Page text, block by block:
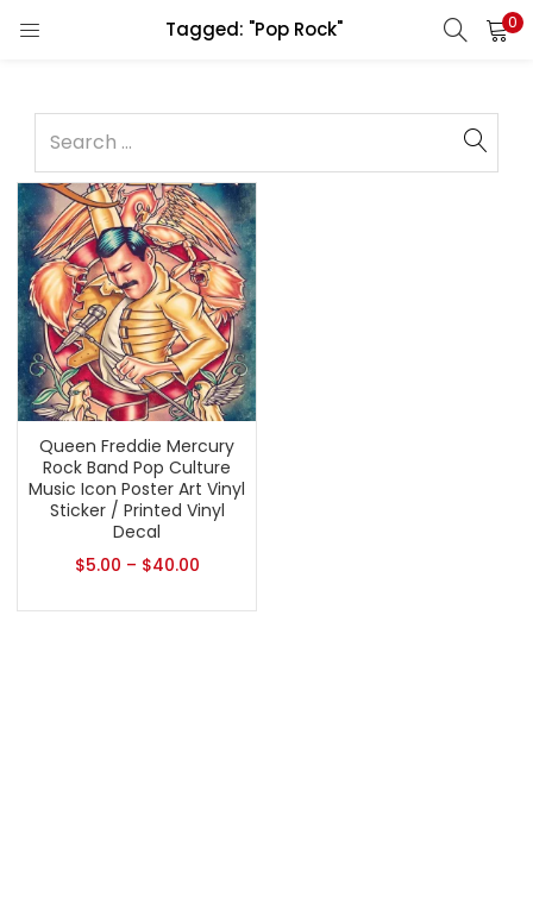
Tagged: "Pop Rock" 0
Queen Freddie Mercury
Rock Band Pop Culture
Music Icon Poster Art Vinyl
Sticker / Printed Vinyl
Decal
$5.00 – $40.00